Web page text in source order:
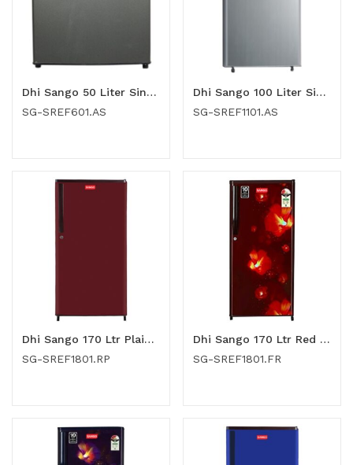
Dhi Sango 50 Liter Single Door Refrigerator (SG-SREF601.AS)
SG-SREF601.AS
Dhi Sango 100 Liter Single Door Refrigerator (SG-SREF1101.AS)
SG-SREF1101.AS
Dhi Sango 170 Ltr Plain Red Single Door Refrigerator (SG-SREF1801.RP)
SG-SREF1801.RP
Dhi Sango 170 Ltr Red Flower Single Door Refrigerator (SG-SREF1801.FR)
SG-SREF1801.FR